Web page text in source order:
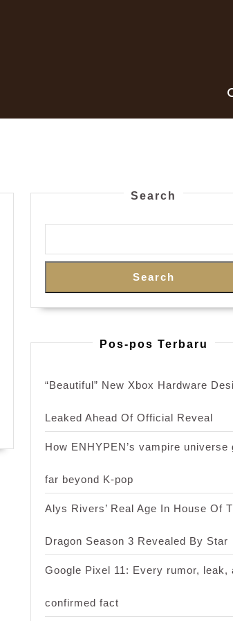
Search
Search
Pos-pos Terbaru
“Beautiful” New Xbox Hardware
Leaked Ahead Of Official Reveal
How ENHYPEN’s vampire universe
far beyond K-pop
Alys Rivers’ Real Age In House Of
Dragon Season 3 Revealed By Star
Google Pixel 11: Every rumor, leak,
confirmed fact